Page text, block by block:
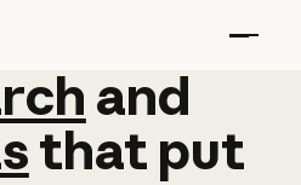
and
and
that put